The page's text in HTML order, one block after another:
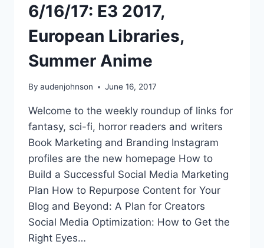
6/16/17: E3 2017,
European Libraries,
Summer Anime
By audenjohnson June 16, 2017
Welcome to the weekly roundup of links for
fantasy, sci-fi, horror readers and writers
Book Marketing and Branding Instagram
profiles are the new homepage How to
Build a Successful Social Media Marketing
Plan How to Repurpose Content for Your
Blog and Beyond: A Plan for Creators
Social Media Optimization: How to Get the
Right Eyes…